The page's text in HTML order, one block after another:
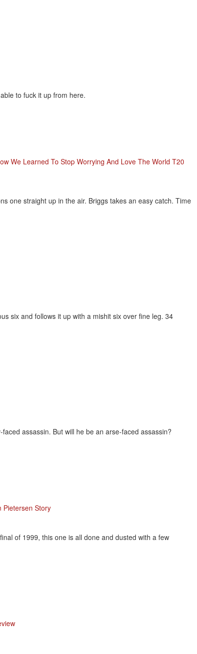
to fuck it up from here.
We Learned To Stop Worrying And Love The World T20
one straight up in the air. Briggs takes an easy catch. Time
six and follows it up with a mishit six over fine leg. 34
assassin. But will he be an arse-faced assassin?
Pietersen Story
of 1999, this one is all done and dusted with a few